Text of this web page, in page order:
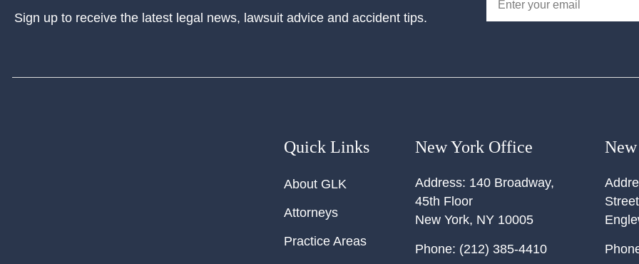
Sign up to receive the latest legal news, lawsuit advice and accident tips.
Quick Links
About GLK
Attorneys
Practice Areas
New York Office
Address: 140 Broadway,
45th Floor
New York, NY 10005
Phone: (212) 385-4410
Street